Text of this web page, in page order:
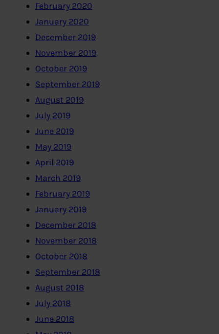
February 2020
January 2020
December 2019
November 2019
October 2019
September 2019
August 2019
July 2019
June 2019
May 2019
April 2019
March 2019
February 2019
January 2019
December 2018
November 2018
October 2018
September 2018
August 2018
July 2018
June 2018